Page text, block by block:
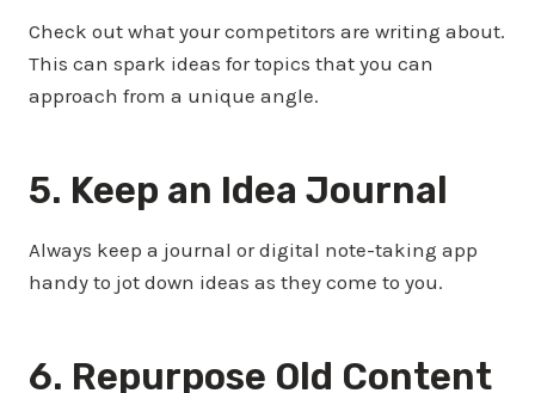
Check out what your competitors are writing about.
This can spark ideas for topics that you can
approach from a unique angle.
5. Keep an Idea Journal
Always keep a journal or digital note-taking app
handy to jot down ideas as they come to you.
6. Repurpose Old Content